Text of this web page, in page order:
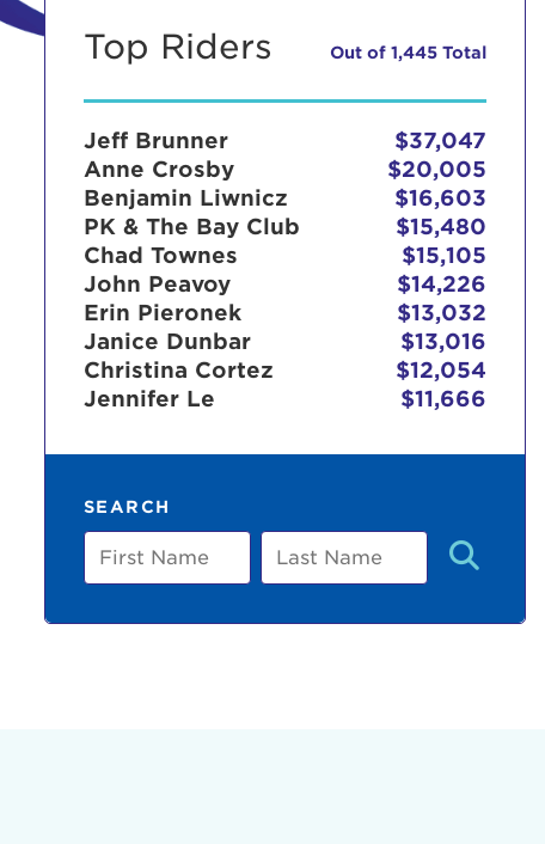
Top Riders Out of 1,445 Total
Jeff Brunner
$37,047
Anne Crosby
$20,005
Benjamin Liwnicz
$16,603
PK & The Bay Club
$15,480
Chad Townes
$15,105
John Peavoy
$14,226
Erin Pieronek
$13,032
Janice Dunbar
$13,016
Christina Cortez
$12,054
Jennifer Le
$11,666
SEARCH
First
Name
Last
Name
Lorem
aliquip
Enter